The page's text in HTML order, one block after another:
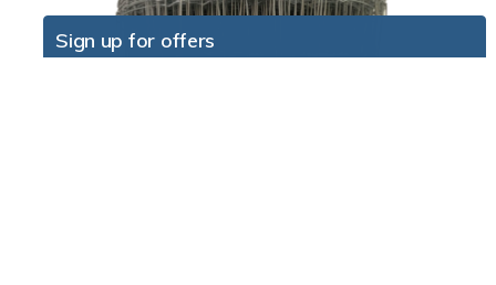
Sign up for offers